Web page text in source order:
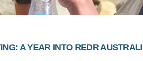
A YEAR INTO REDR